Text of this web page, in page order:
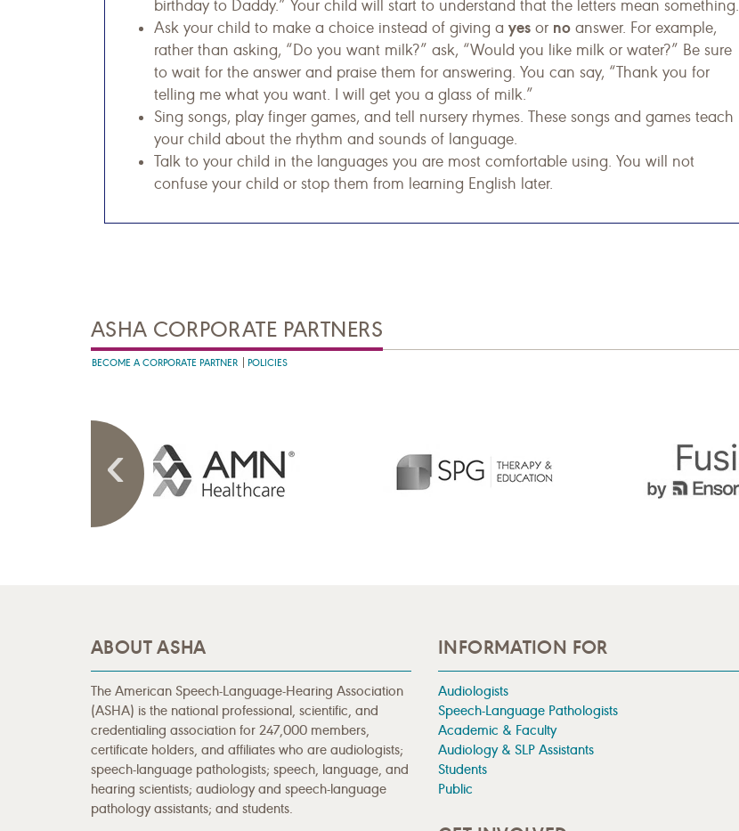
birthday to Daddy.” Your child will start to understand that the letters mean something.
Ask your child to make a choice instead of giving a yes or no answer. For example,
rather than asking, “Do you want milk?” ask, “Would you like milk or water?” Be sure
to wait for the answer and praise them for answering. You can say, “Thank you for
telling me what you want. I will get you a glass of milk.”
Sing songs, play finger games, and tell nursery rhymes. These songs and games teach
your child about the rhythm and sounds of language.
Talk to your child in the languages you are most comfortable using. You will not
confuse your child or stop them from learning English later.
ASHA CORPORATE PARTNERS
BECOME A CORPORATE PARTNER POLICIES
ABOUT ASHA
The American Speech-Language-Hearing Association
(ASHA) is the national professional, scientific, and
credentialing association for 247,000 members,
certificate holders, and affiliates who are audiologists;
speech-language pathologists; speech, language, and
hearing scientists; audiology and speech-language
pathology assistants; and students.
INFORMATION FOR
Audiologists
Speech-Language Pathologists
Academic & Faculty
Audiology & SLP Assistants
Students
Public